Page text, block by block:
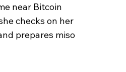
near Bitcoin
checks on her
prepares miso